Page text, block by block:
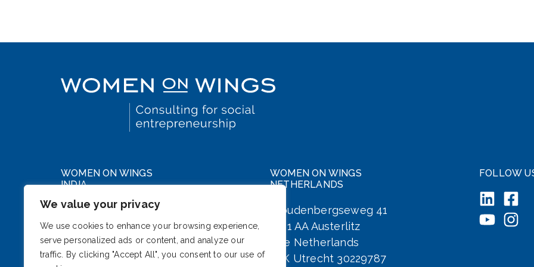
We value your privacy
We use cookies to enhance your browsing experience,
serve personalized ads or content, and analyze our
traffic. By clicking "Accept All", you consent to our use of
WOMEN ON WINGS
INDIA
WeWork DLF Forum
Cybercity, Phase III
Gurugram, Haryana 122002
India
WOMEN ON WINGS
NETHERLANDS
Woudenbergseweg 41
3711 AA Austerlitz
The Netherlands
KvK Utrecht 30229787
FOLLOW